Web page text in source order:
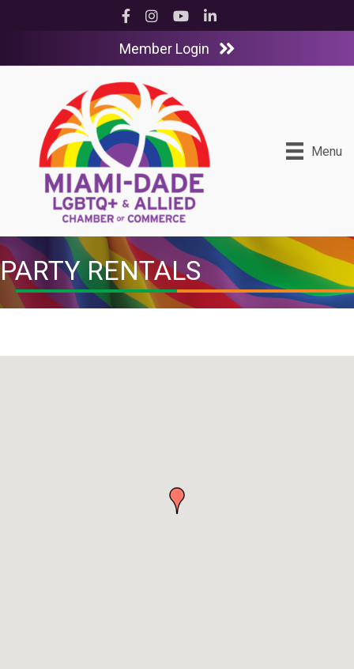
Facebook
InstagramYouTubeLinkedIn
Member Login
Menu
PARTY RENTALS